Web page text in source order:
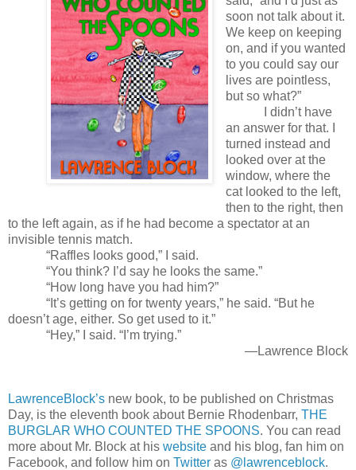
soon not talk about it.
We keep on keeping
on, and if you wanted
to you could say our
lives are pointless,
but so what?”
I didn’t have
an answer for that. I
turned instead and
looked over at the
window, where the
cat looked to the left,
then to the right, then
to the left again, as if he had become a spectator at an
invisible tennis match.
“Raffles looks good,” I said.
“You think? I’d say he looks the same.”
“How long have you had him?”
“It’s getting on for twenty years,” he said. “But he
doesn’t age, either. So get used to it.”
“Hey,” I said. “I’m trying.”
—Lawrence Block
LawrenceBlock’s new book, to be published on Christmas
Day, is the eleventh book about Bernie Rhodenbarr, THE
BURGLAR WHO COUNTED THE SPOONS. You can read
more about Mr. Block at his website and his blog, fan him on
Facebook, and follow him on Twitter as @lawrenceblock.